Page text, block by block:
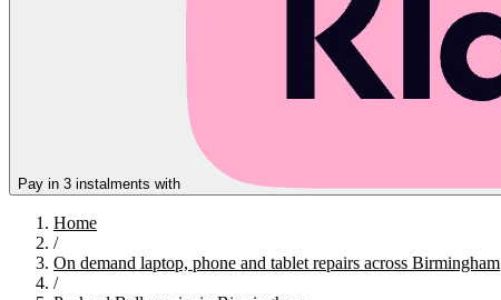
Pay in 3 instalments with
Home
/
On demand laptop, phone and tablet repairs across Birmingham
/